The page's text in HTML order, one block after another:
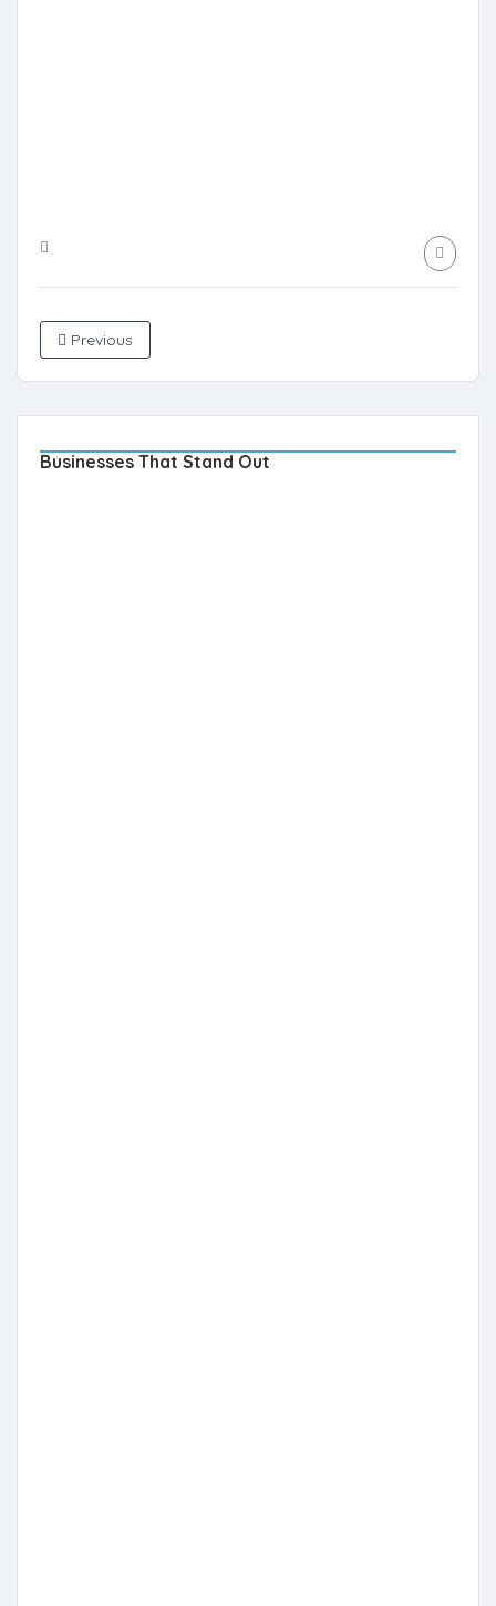
Previous
Businesses That Stand Out